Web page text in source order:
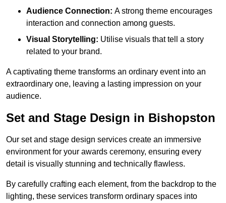
Audience Connection: A strong theme encourages
interaction and connection among guests.
Visual Storytelling: Utilise visuals that tell a story
related to your brand.
A captivating theme transforms an ordinary event into an
extraordinary one, leaving a lasting impression on your
audience.
Set and Stage Design in Bishopston
Our set and stage design services create an immersive
environment for your awards ceremony, ensuring every
detail is visually stunning and technically flawless.
By carefully crafting each element, from the backdrop to the
lighting, these services transform ordinary spaces into